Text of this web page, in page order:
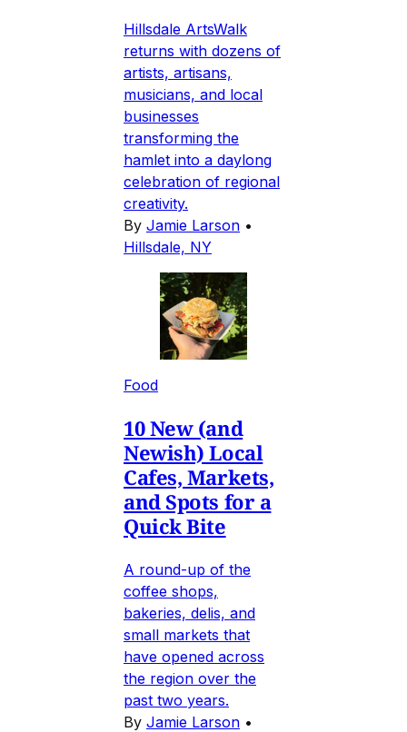
Hillsdale ArtsWalk
returns with dozens of
artists, artisans,
musicians, and local
businesses
transforming the
hamlet into a daylong
celebration of regional
creativity.
By Jamie Larson •
Hillsdale, NY
Food
10 New (and
Newish) Local
Cafes, Markets,
and Spots for a
Quick Bite
A round-up of the
coffee shops,
bakeries, delis, and
small markets that
have opened across
the region over the
past two years.
By Jamie Larson •